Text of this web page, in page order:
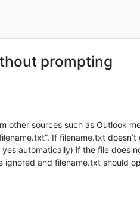
prompting
other sources such as Outlook
If filename.txt
automatically) if the file does
and filename.txt should